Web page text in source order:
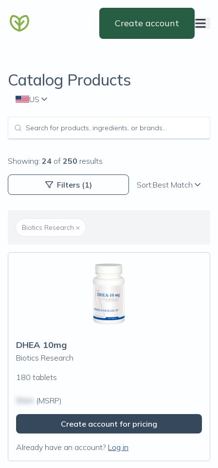
Create account
Catalog Products
US
Showing: 24 of 250 results
Filters (1) Sort:Best Match
Biotics Research ×
DHEA 10mg
Biotics Research
180 tablets
(MSRP)
Create account for pricing
Already have an account? Log in